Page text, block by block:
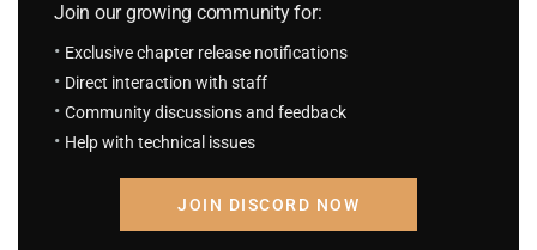
Join our growing community for:
Exclusive chapter release notifications
Direct interaction with staff
Community discussions and feedback
Help with technical issues
JOIN DISCORD NOW